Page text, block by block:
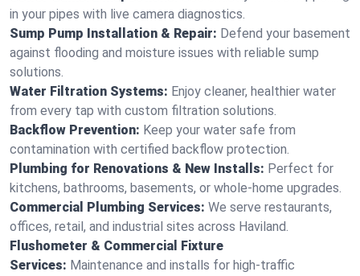
in your pipes with live camera diagnostics.
Sump Pump Installation & Repair: Defend your basement
against flooding and moisture issues with reliable sump
solutions.
Water Filtration Systems: Enjoy cleaner, healthier water
from every tap with custom filtration solutions.
Backflow Prevention: Keep your water safe from
contamination with certified backflow protection.
Plumbing for Renovations & New Installs: Perfect for
kitchens, bathrooms, basements, or whole-home upgrades.
Commercial Plumbing Services: We serve restaurants,
offices, retail, and industrial sites across Haviland.
Flushometer & Commercial Fixture
Services: Maintenance and installs for high-traffic